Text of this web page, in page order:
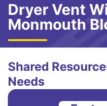
Dryer Vent
Monmouth
Shared
Needs